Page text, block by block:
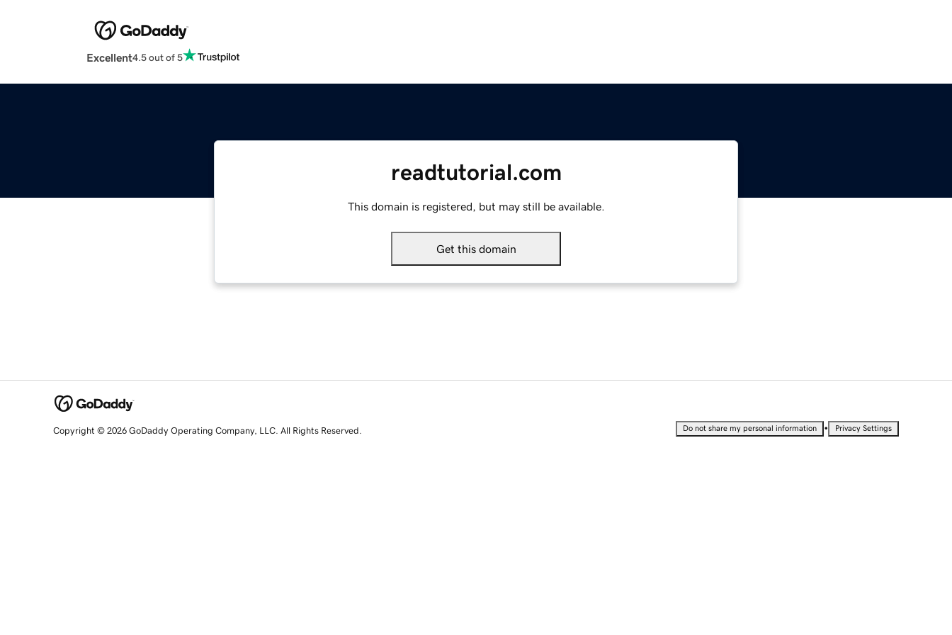
Excellent4.5 out of 5
readtutorial.com
This domain is registered, but may still be available.
Get this domain
Copyright © 2026 GoDaddy Operating Company, LLC. All Rights Reserved. Do not share my personal information • Privacy Settings